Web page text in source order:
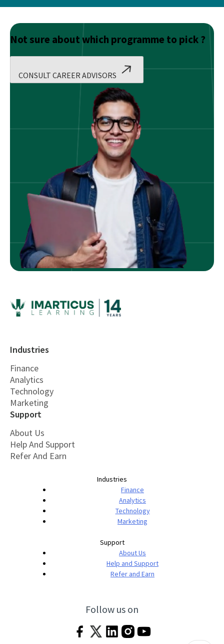
Not sure about which programme to pick ?
CONSULT CAREER ADVISORS
Industries
Finance
Analytics
Technology
Marketing
Support
About Us
Help And Support
Refer And Earn
Industries
Finance
Analytics
Technology
Marketing
Support
About Us
Help and Support
Refer and Earn
Follow us on